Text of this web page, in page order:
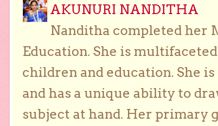
AKUNURI NANDITHA
Nanditha completed her
Education. She is
children and education. She
and has a unique ability to
subject at hand. Her primary